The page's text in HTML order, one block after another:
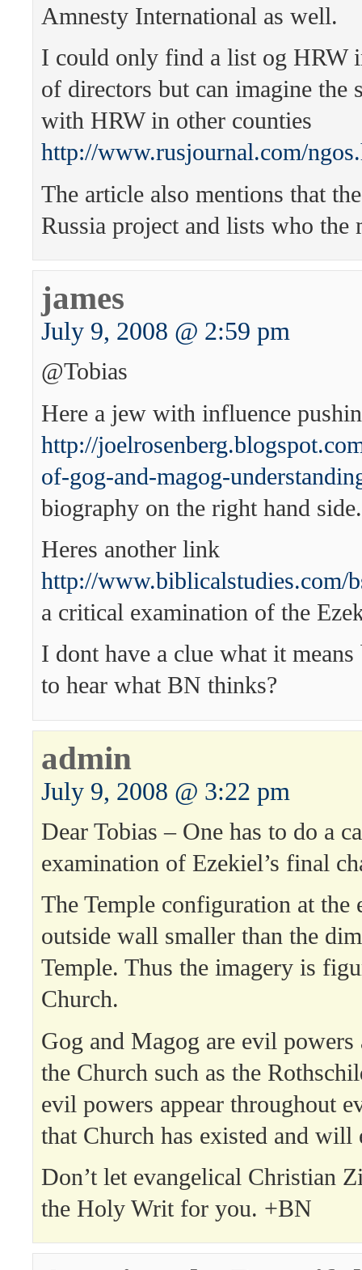
Amnesty International as well.
I could only find a list og HRW
of directors but can imagine the
with HRW in other counties
http://www.rusjournal.com/
The article also mentions that
Russia project and lists who the
james
July 9, 2008 @ 2:59 pm
@Tobias
Here a jew with influence
http://
of-gog-and-magog-
biography on the right hand side.
Heres another link
http://www.biblicalstudies.com/
a critical examination of the
I dont have a clue what it
to hear what BN thinks?
admin
July 9, 2008 @ 3:22 pm
Dear Tobias – One has to do a
examination of Ezekiel’s final
The Temple configuration at the
outside wall smaller than the
Temple. Thus the imagery is
Church.
Gog and Magog are evil
the Church such as the
evil powers appear throughout
that Church has existed and will
Don’t let evangelical Christian
the Holy Writ for you. +BN